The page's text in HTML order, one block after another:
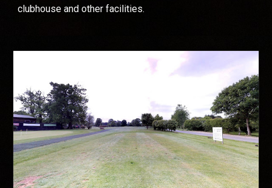
clubhouse and other facilities.